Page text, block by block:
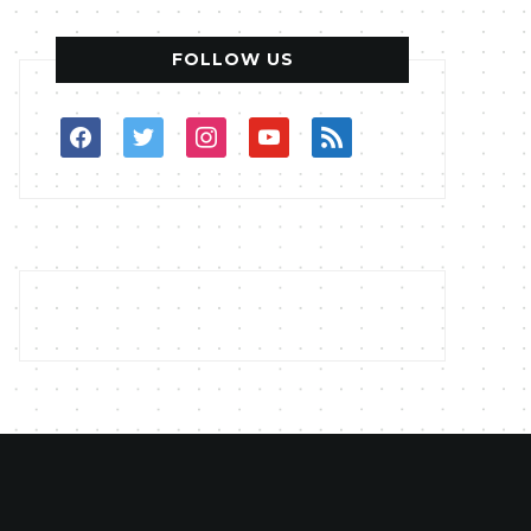
FOLLOW US
facebooktwitterinstagram
youtube
rss